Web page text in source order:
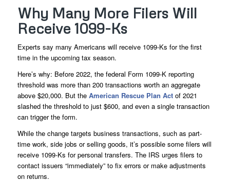
Why Many More Filers Will
Receive 1099-Ks
Experts say many Americans will receive 1099-Ks for the first
time in the upcoming tax season.
Here’s why: Before 2022, the federal Form 1099-K reporting
threshold was more than 200 transactions worth an aggregate
above $20,000. But the American Rescue Plan Actof 2021
slashed the threshold to just $600, and even a single transaction
can trigger the form.
While the change targets business transactions, such as part-
time work, side jobs or selling goods, it’s possible some filers will
receive 1099-Ks for personal transfers. The IRS urges filers to
contact issuers “immediately” to fix errors or make adjustments
on returns.